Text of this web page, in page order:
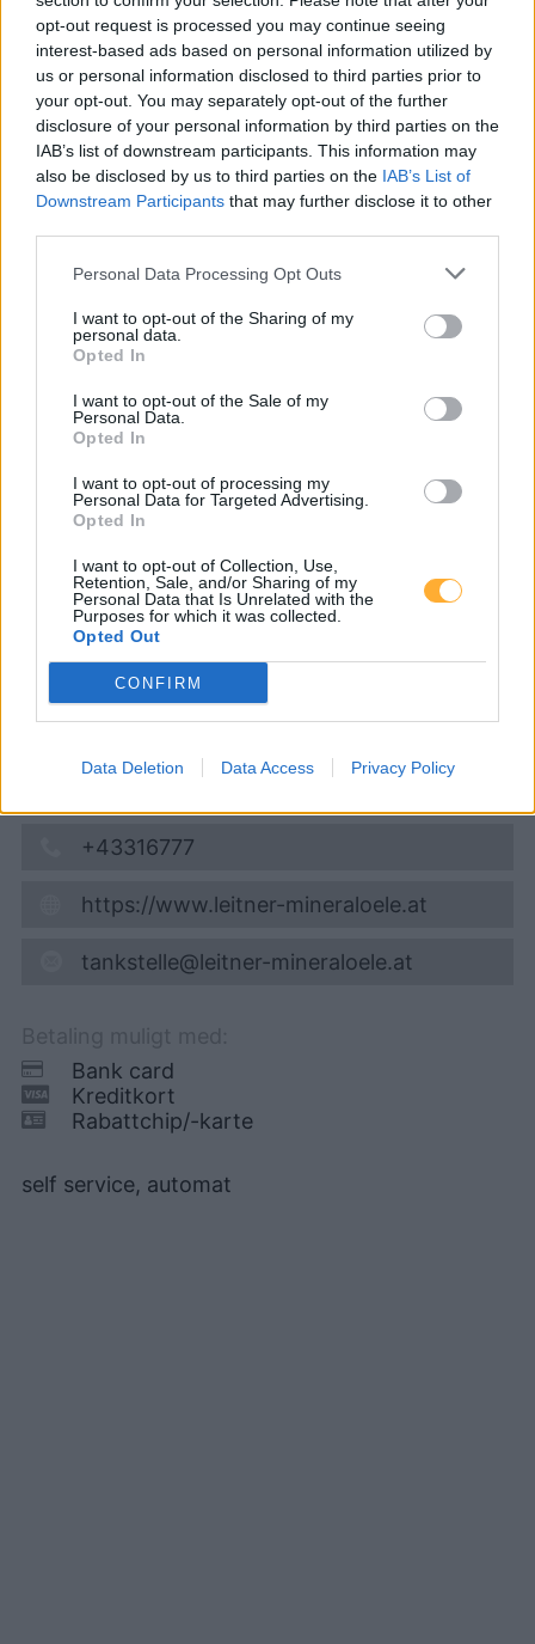
opt-out request is processed you may continue seeing
interest-based ads based on personal information utilized by
us or personal information disclosed to third parties prior to
your opt-out. You may separately opt-out of the further
disclosure of your personal information by third parties on the
IAB’s list of downstream participants. This information may
also be disclosed by us to third parties on the IAB’s List of
Downstream Participants that may further disclose it to other
Personal Data Processing Opt Outs
I want to opt-out of the Sharing of my
personal data.
Opted In
I want to opt-out of the Sale of my
Personal Data.
Opted In
I want to opt-out of processing my
Personal Data for Targeted Advertising.
Opted In
I want to opt-out of Collection, Use,
Retention, Sale, and/or Sharing of my
Personal Data that Is Unrelated with the
Purposes for which it was collected.
Opted Out
CONFIRM
Data Deletion Data Access Privacy Policy
Er den passende station til dit brændstof ikke
inkluderet? Søg på et af de tilstødende steder:
8522 Mönichgleinz 8522 Nassau
8443 Dornach 8444 Unterbergla
8522 Hasreith 8522 Fantsch
CNG-Erdgas Tankstellen in 8522 Sulzhof
F. LEITNER
Diesel
07.08.2026 - 23:52
Haslach 37a
8443 Haslach
+43316777
https://www.leitner-mineraloele.at
tankstelle@leitner-mineraloele.at
Bank card
Kreditkort
Rabattchip/-karte
self service, automat